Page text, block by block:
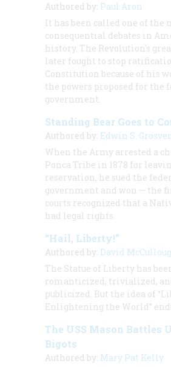
Authored by: Paul Aron
It has been called one of the
consequential debates in
history. The Revolution's
later fought to stop
Constitution because of his
the powers proposed for the
government.
Standing Bear Goes to
Authored by: Edwin S.
When the Army arrested a
Ponca Tribe in 1878 for
reservation, he sued the
government and won — the
courts recognized that a
had legal rights.
“Hail, Liberty!”
Authored by: David
The Statue of Liberty has
romanticized, trivialized,
publicized. But the idea of
Enlightening the World”
The USS Mason Battles
Bigots
Authored by: Mary Pat Kelly